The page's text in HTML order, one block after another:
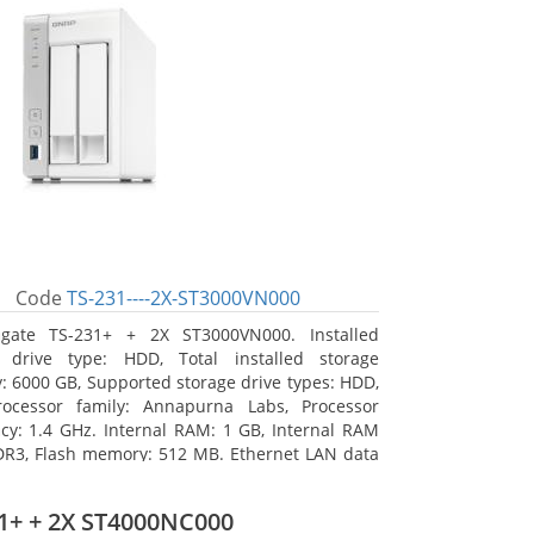
Code TS-231----2X-ST3000VN000
TS-231+ + 2X ST3000VN000. Installed
drive type: HDD, Total installed storage
6000 GB, Supported storage drive types: HDD,
family: Annapurna Labs, Processor
1.4 GHz. Internal RAM: 1 GB, Internal RAM
Flash memory: 512 MB. Ethernet LAN data
Telnet, SSH, iSCSI, SNMP, SMTP, SMSC.
+ 2X ST4000NC000